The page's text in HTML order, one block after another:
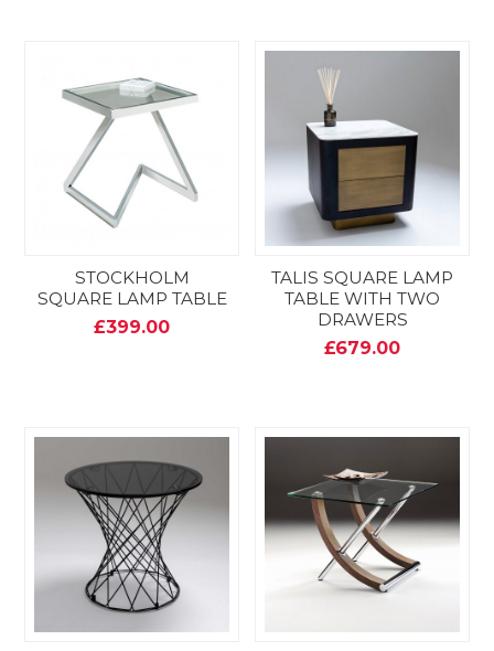
STOCKHOLM
SQUARE LAMP TABLE
£399.00
TALIS SQUARE LAMP
TABLE WITH TWO
DRAWERS
£679.00